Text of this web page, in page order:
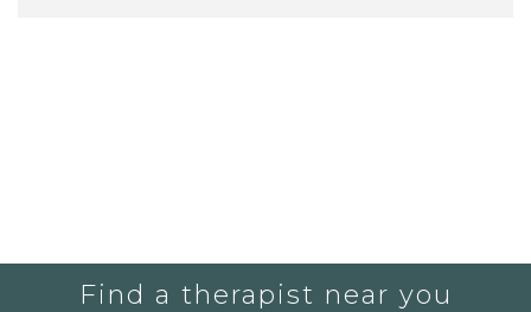
Find a therapist near you